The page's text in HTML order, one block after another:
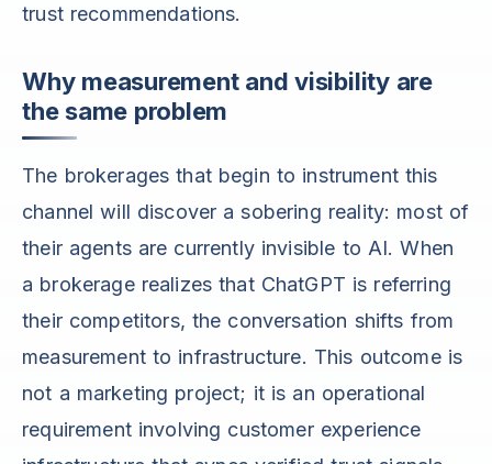
trust recommendations.
Why measurement and visibility are
the same problem
The brokerages that begin to instrument this
channel will discover a sobering reality: most of
their agents are currently invisible to AI. When
a brokerage realizes that ChatGPT is referring
their competitors, the conversation shifts from
measurement to infrastructure. This outcome is
not a marketing project; it is an operational
requirement involving customer experience